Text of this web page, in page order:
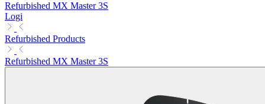
Refurbished MX Master 3S
Logi
Refurbished Products
Refurbished MX Master 3S